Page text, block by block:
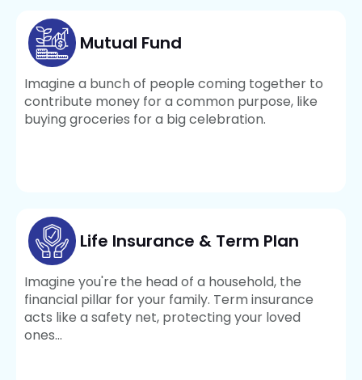
Mutual Fund
Imagine a bunch of people coming together to
contribute money for a common purpose, like
buying groceries for a big celebration.
Life Insurance & Term Plan
Imagine you're the head of a household, the
financial pillar for your family. Term insurance
acts like a safety net, protecting your loved
ones...